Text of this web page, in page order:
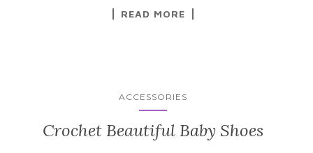
READ MORE
ACCESSORIES
Crochet Beautiful Baby Shoes